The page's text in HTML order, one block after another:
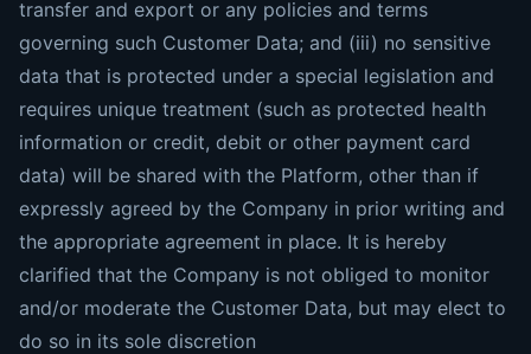
transfer and export or any policies and terms
governing such Customer Data; and (iii) no sensitive
data that is protected under a special legislation and
requires unique treatment (such as protected health
information or credit, debit or other payment card
data) will be shared with the Platform, other than if
expressly agreed by the Company in prior writing and
the appropriate agreement in place. It is hereby
clarified that the Company is not obliged to monitor
and/or moderate the Customer Data, but may elect to
do so in its sole discretion